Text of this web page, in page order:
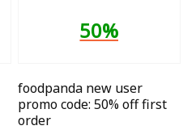
50%
foodpanda new user
promo code: 50% off first
order